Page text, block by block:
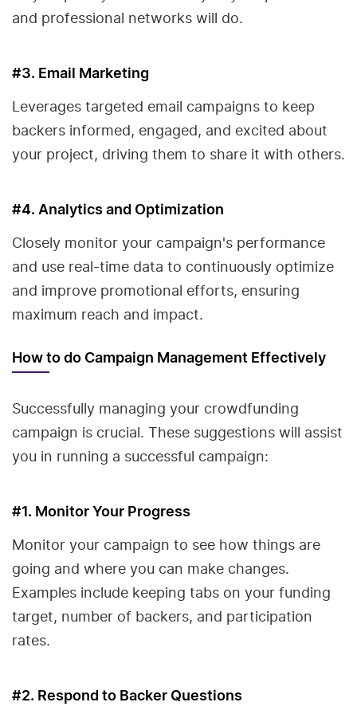
and professional networks will do.
#3. Email Marketing
Leverages targeted email campaigns to keep
backers informed, engaged, and excited about
your project, driving them to share it with others.
#4. Analytics and Optimization
Closely monitor your campaign's performance
and use real-time data to continuously optimize
and improve promotional efforts, ensuring
maximum reach and impact.
How to do Campaign Management Effectively
Successfully managing your crowdfunding
campaign is crucial. These suggestions will assist
you in running a successful campaign:
#1. Monitor Your Progress
Monitor your campaign to see how things are
going and where you can make changes.
Examples include keeping tabs on your funding
target, number of backers, and participation
rates.
#2. Respond to Backer Questions